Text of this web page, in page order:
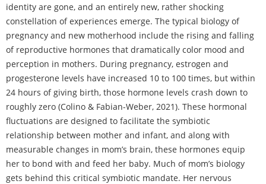
identity are gone, and an entirely new, rather shocking
constellation of experiences emerge. The typical biology of
pregnancy and new motherhood include the rising and falling
of reproductive hormones that dramatically color mood and
perception in mothers. During pregnancy, estrogen and
progesterone levels have increased 10 to 100 times, but within
24 hours of giving birth, those hormone levels crash down to
roughly zero (Colino & Fabian-Weber, 2021). These hormonal
fluctuations are designed to facilitate the symbiotic
relationship between mother and infant, and along with
measurable changes in mom’s brain, these hormones equip
her to bond with and feed her baby. Much of mom’s biology
gets behind this critical symbiotic mandate. Her nervous